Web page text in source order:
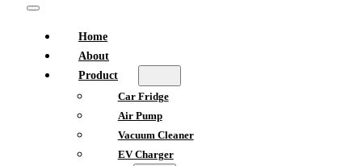
Home
About
Product
Car Fridge
Air Pump
Vacuum Cleaner
EV Charger